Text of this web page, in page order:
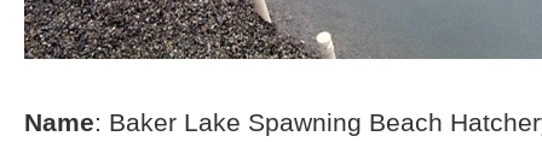
Name: Baker Lake Spawning Beach